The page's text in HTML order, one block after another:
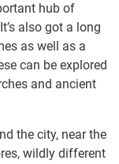
hub of
also got a long
as well as a
can be explored
and ancient
the city, near the
wildly different